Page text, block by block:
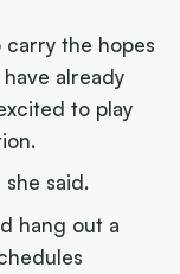
carry the hopes
already
to play
she said.
hang out a